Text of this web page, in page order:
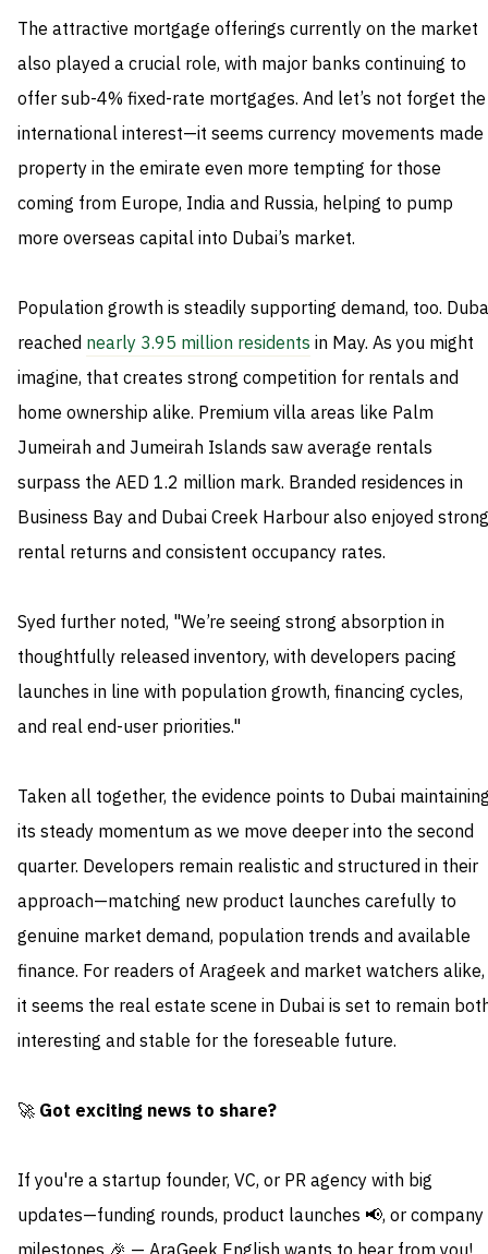
The attractive mortgage offerings currently on the market
also played a crucial role, with major banks continuing to
offer sub-4% fixed-rate mortgages. And let’s not forget the
international interest—it seems currency movements made
property in the emirate even more tempting for those
coming from Europe, India and Russia, helping to pump
more overseas capital into Dubai’s market.
Population growth is steadily supporting demand, too.
reached nearly 3.95 million residents in May. As you might
imagine, that creates strong competition for rentals and
home ownership alike. Premium villa areas like Palm
Jumeirah and Jumeirah Islands saw average rentals
surpass the AED 1.2 million mark. Branded residences in
Business Bay and Dubai Creek Harbour also enjoyed strong
rental returns and consistent occupancy rates.
Syed further noted, "We’re seeing strong absorption in
thoughtfully released inventory, with developers pacing
launches in line with population growth, financing cycles,
and real end-user priorities."
Taken all together, the evidence points to Dubai
its steady momentum as we move deeper into the second
quarter. Developers remain realistic and structured in their
approach—matching new product launches carefully to
genuine market demand, population trends and available
finance. For readers of Arageek and market watchers alike,
it seems the real estate scene in Dubai is set to remain
interesting and stable for the foreseable future.
🚀 Got exciting news to share?
If you're a startup founder, VC, or PR agency with big
updates—funding rounds, product launches 📢, or company